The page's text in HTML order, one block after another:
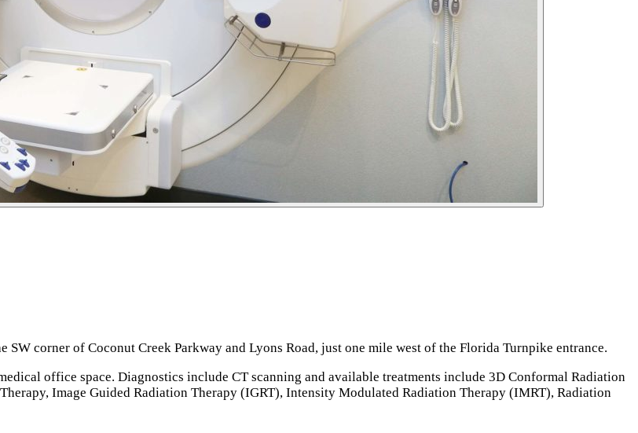
corner of Coconut Creek Parkway and Lyons Road, just one mile west of the Florida Turnpike entrance.
office space. Diagnostics include CT scanning and available treatments include 3D Conformal Radiation
Image Guided Radiation Therapy (IGRT), Intensity Modulated Radiation Therapy (IMRT), Radiation